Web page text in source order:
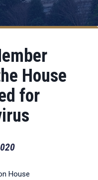
House
for
House